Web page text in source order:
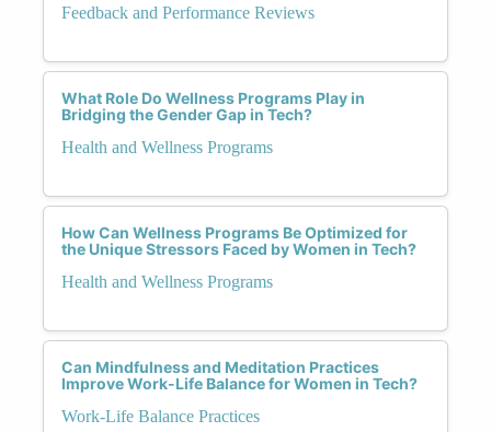
Feedback and Performance Reviews
What Role Do Wellness Programs Play in
Bridging the Gender Gap in Tech?
Health and Wellness Programs
How Can Wellness Programs Be Optimized for
the Unique Stressors Faced by Women in Tech?
Health and Wellness Programs
Can Mindfulness and Meditation Practices
Improve Work-Life Balance for Women in Tech?
Work-Life Balance Practices